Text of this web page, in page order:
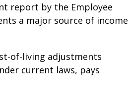
report by the Employee
a major source of income
of-living adjustments
current laws, pays